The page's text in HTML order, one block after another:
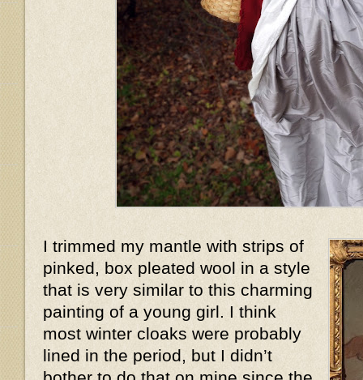
I trimmed my mantle with strips of
pinked, box pleated wool in a style
that is very similar to this charming
painting of a young girl. I think
most winter cloaks were probably
lined in the period, but I didn’t